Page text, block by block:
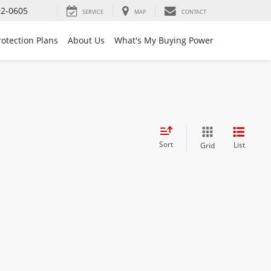
0605 SERVICE MAP CONTACT
Plans About Us What's My Buying Power
Sort Grid List